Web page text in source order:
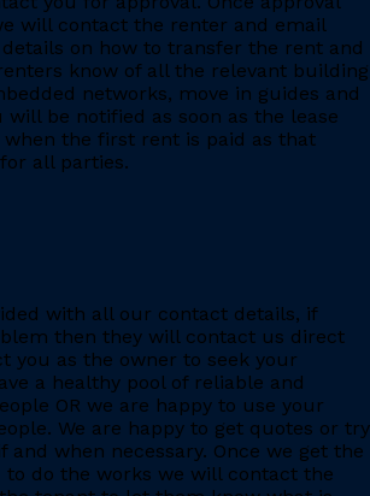
will contact the renter and email
on how to transfer the rent and
know of all the relevant building
networks, move in guides and
will be notified as soon as the lease
when the first rent is paid as that
all parties.
with all our contact details, if
then they will contact us direct
you as the owner to seek your
a healthy pool of reliable and
OR we are happy to use your
We are happy to get quotes or try
and when necessary. Once we get the
to do the works we will contact the